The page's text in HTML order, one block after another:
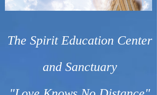
The Spirit Education Center
and Sanctuary